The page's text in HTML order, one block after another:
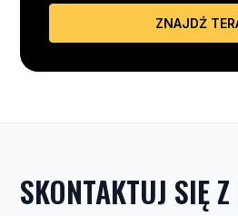
ZNAJDŹ
SKONTAKTUJ SIĘ